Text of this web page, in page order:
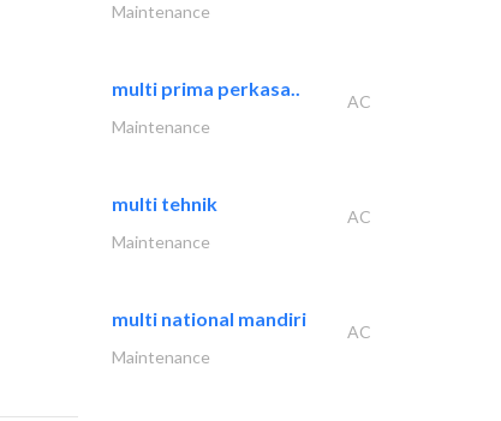
Maintenance
multi prima perkasa..
AC
Maintenance
multi tehnik
AC
Maintenance
multi national mandiri
AC
Maintenance